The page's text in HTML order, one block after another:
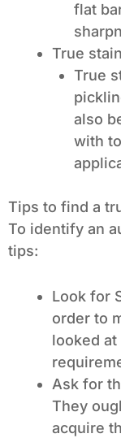
flat
True
True
also
with
Tips to find a
To identify an
tips:
Look for
order to
looked
Ask for
They
acquire